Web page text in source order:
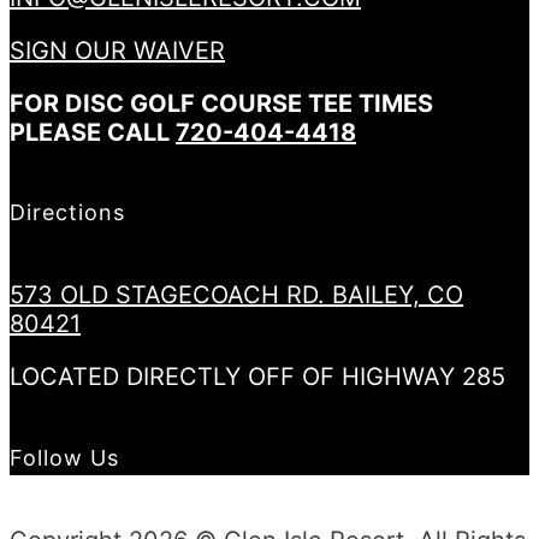
SIGN OUR WAIVER
FOR DISC GOLF COURSE TEE TIMES
PLEASE CALL 720-404-4418
Directions
573 OLD STAGECOACH RD. BAILEY, CO
80421
LOCATED DIRECTLY OFF OF HIGHWAY 285
Follow Us